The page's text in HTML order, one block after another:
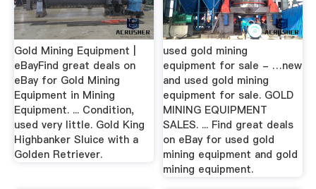
Gold Mining Equipment |
eBayFind great deals on
eBay for Gold Mining
Equipment in Mining
Equipment. ... Condition,
used very little. Gold King
Highbanker Sluice with a
Golden Retriever.
used gold mining
equipment for sale - …new
and used gold mining
equipment for sale. GOLD
MINING EQUIPMENT
SALES. ... Find great deals
on eBay for used gold
mining equipment and gold
mining equipment.